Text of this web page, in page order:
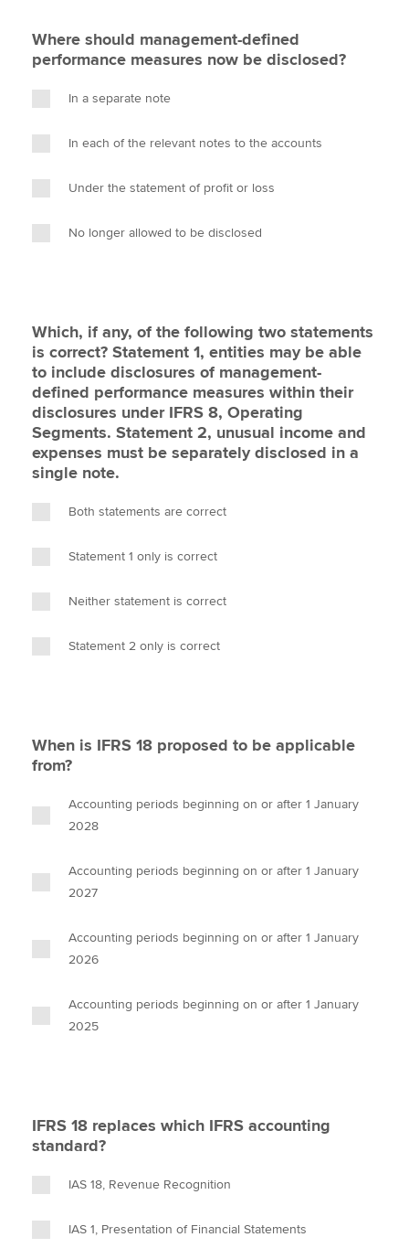
Where should management-defined
performance measures now be disclosed?
In a separate note
In each of the relevant notes to the accounts
Under the statement of profit or loss
No longer allowed to be disclosed
Which, if any, of the following two statements
is correct? Statement 1, entities may be able
to include disclosures of management-
defined performance measures within their
disclosures under IFRS 8, Operating
Segments. Statement 2, unusual income and
expenses must be separately disclosed in a
single note.
Both statements are correct
Statement 1 only is correct
Neither statement is correct
Statement 2 only is correct
When is IFRS 18 proposed to be applicable
from?
Accounting periods beginning on or after 1 January
2028
Accounting periods beginning on or after 1 January
2027
Accounting periods beginning on or after 1 January
2026
Accounting periods beginning on or after 1 January
2025
IFRS 18 replaces which IFRS accounting
standard?
IAS 18, Revenue Recognition
IAS 1, Presentation of Financial Statements